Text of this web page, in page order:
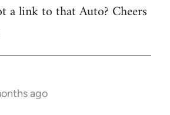
a link to that Auto? Cheers
ago